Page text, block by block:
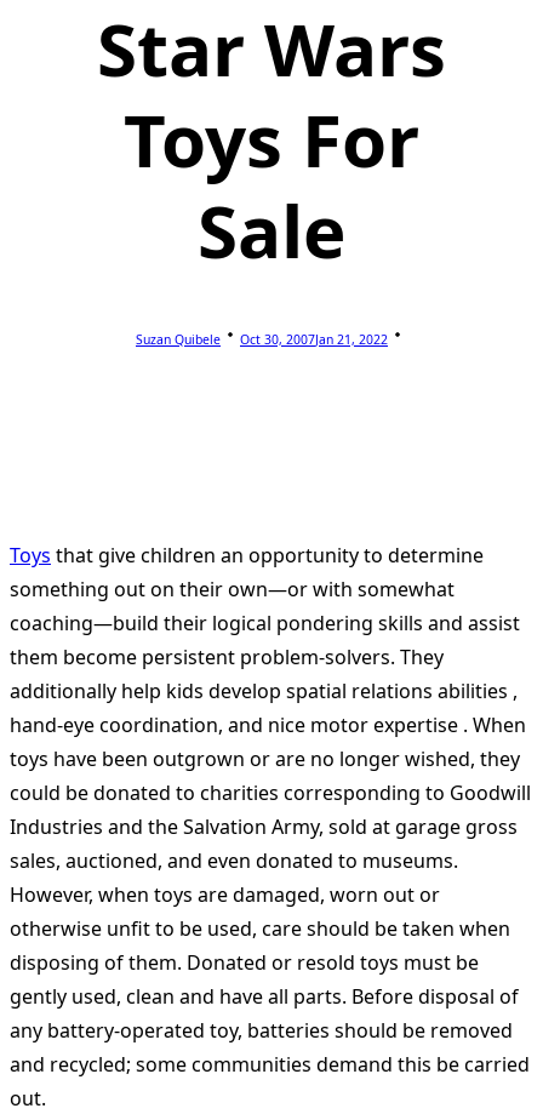
Star Wars
Toys For
Sale
Suzan Quibele Oct 30, 2007Jan 21, 2022
Toys that give children an opportunity to determine
something out on their own—or with somewhat
coaching—build their logical pondering skills and assist
them become persistent problem-solvers. They
additionally help kids develop spatial relations abilities ,
hand-eye coordination, and nice motor expertise . When
toys have been outgrown or are no longer wished, they
could be donated to charities corresponding to Goodwill
Industries and the Salvation Army, sold at garage gross
sales, auctioned, and even donated to museums.
However, when toys are damaged, worn out or
otherwise unfit to be used, care should be taken when
disposing of them. Donated or resold toys must be
gently used, clean and have all parts. Before disposal of
any battery-operated toy, batteries should be removed
and recycled; some communities demand this be carried
out.